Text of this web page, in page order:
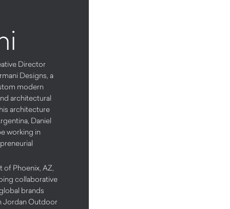
Director
Designs, a
modern
architectural
architecture
Daniel
working in
Phoenix, AZ,
collaborative
brands
Jordan Outdoor